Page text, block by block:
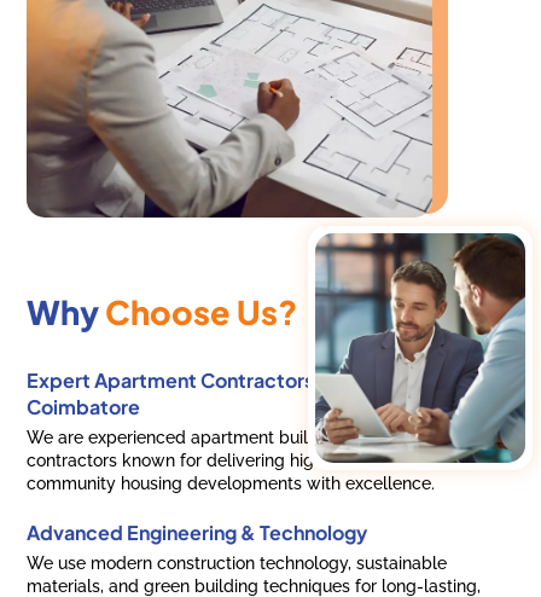
WhyChoose Us?
Expert Apartment Contractors in Ramanathapuram,
Coimbatore
We are experienced apartment builders and residential
contractors known for delivering high-rise apartments and
community housing developments with excellence.
Advanced Engineering & Technology
We use modern construction technology, sustainable
materials, and green building techniques for long-lasting,